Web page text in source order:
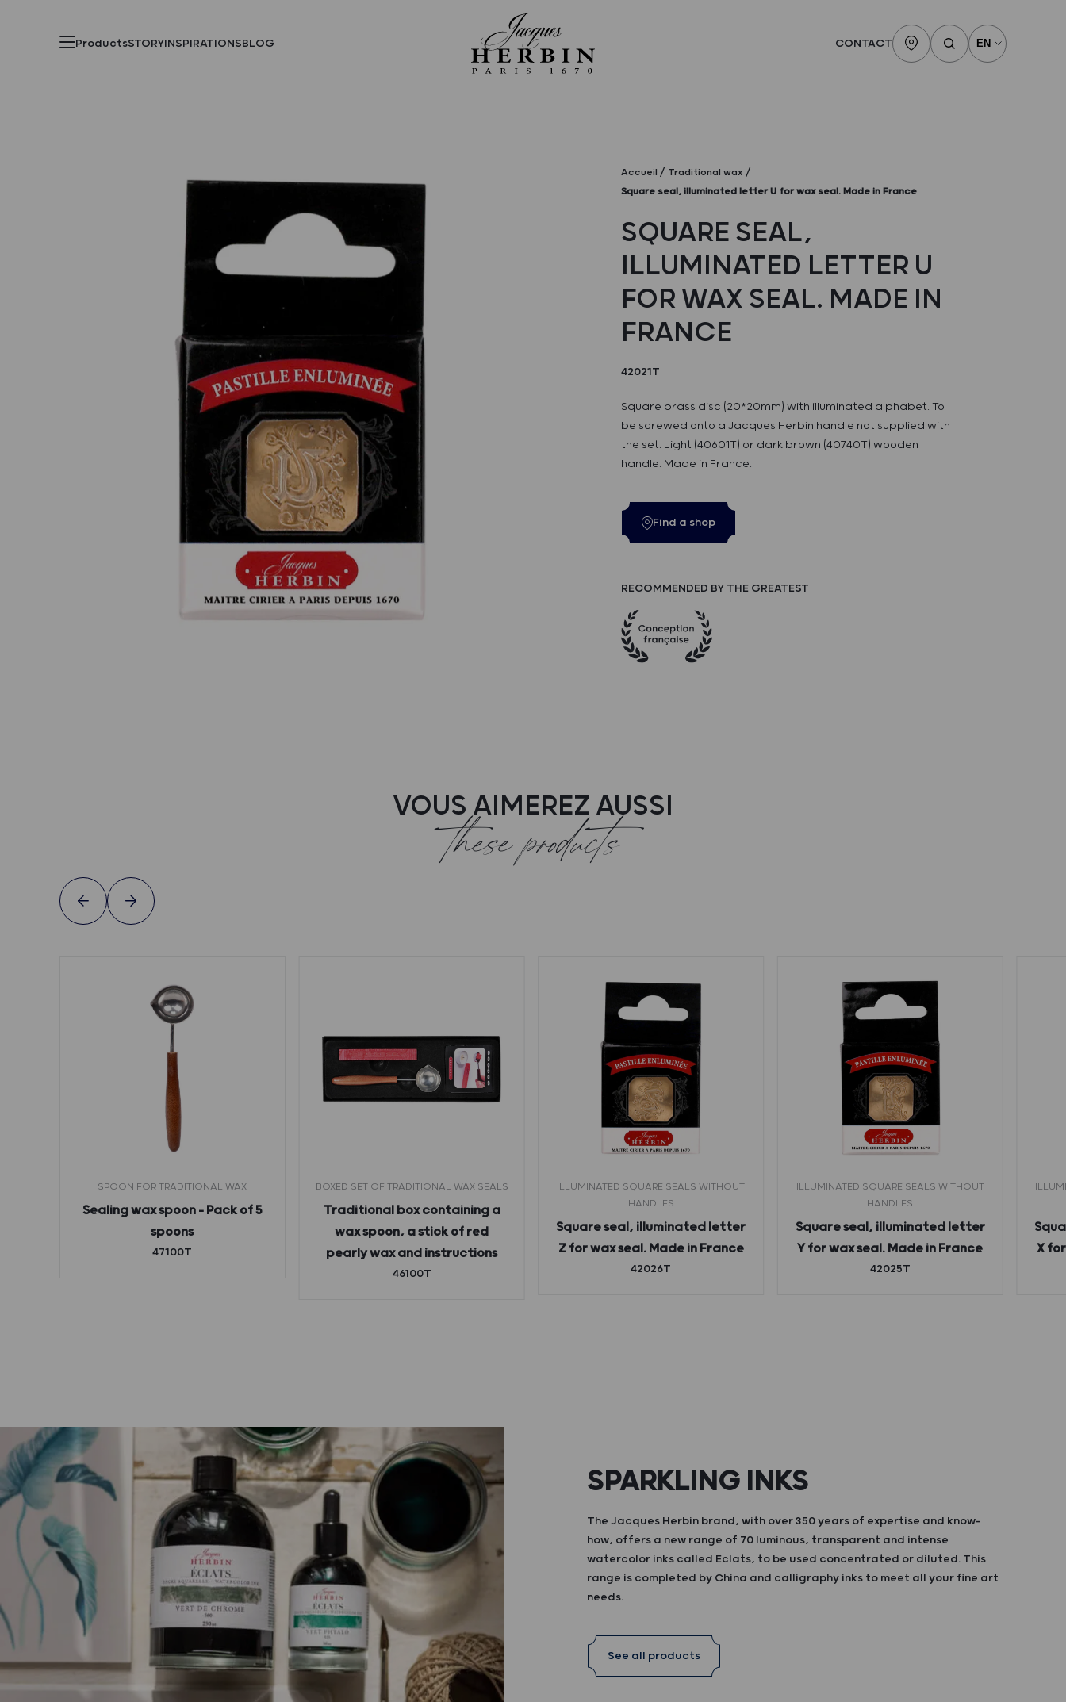
ProductsSTORYINSPIRATIONSBLOG CONTACT
Accueil
Traditional wax
Square seal, illuminated letter U for wax seal. Made in France
SQUARE SEAL,
ILLUMINATED LETTER U
FOR WAX SEAL. MADE IN
FRANCE
42021T
Square brass disc (20*20mm) with illuminated alphabet. To
be screwed onto a Jacques Herbin handle not supplied with
the set. Light (40601T) or dark brown (40740T) wooden
handle. Made in France.
Find a shop
RECOMMENDED BY THE GREATEST
VOUS AIMEREZ AUSSI
these products
SPOON FOR TRADITIONAL WAX
Sealing wax spoon – Pack of 5
spoons
47100T
BOXED SET OF TRADITIONAL WAX SEALS
Traditional box containing a
wax spoon, a stick of red
pearly wax and instructions
46100T
ILLUMINATED SQUARE SEALS WITHOUT
HANDLES
Square seal, illuminated letter
Z for wax seal. Made in France
42026T
ILLUMINATED SQUARE SEALS WITHOUT
HANDLES
Square seal, illuminated letter
Y for wax seal. Made in France
42025T
X
SPARKLING INKS
The Jacques Herbin brand, with over 350 years of expertise and know-
how, offers a new range of 70 luminous, transparent and intense
watercolor inks called Eclats, to be used concentrated or diluted. This
range is completed by China and calligraphy inks to meet all your fine art
needs.
See all products